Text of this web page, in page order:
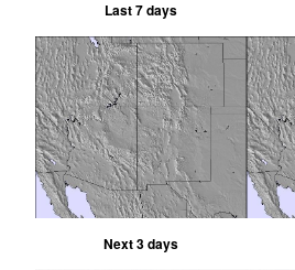
Last 7 days
Next 3 days